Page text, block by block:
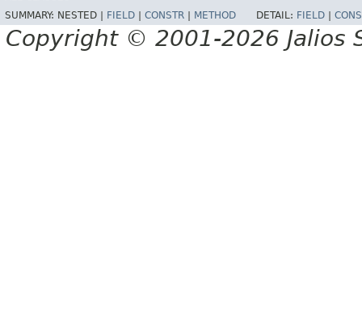
SUMMARY: NESTED | FIELD CONSTR METHOD DETAIL: FIELD
Copyright © 2001-2026 Jalios